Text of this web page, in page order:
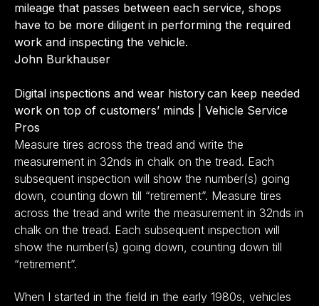
mileage that passes between each service, shops
have to be more diligent in performing the required
work and inspecting the vehicle.
John Burkhauser
Digital inspections and wear history can keep needed
work on top of customers’ minds | Vehicle Service
Pros
Measure tires across the tread and write the
measurement in 32nds in chalk on the tread. Each
subsequent inspection will show the number(s) going
down, counting down till “retirement”. Measure tires
across the tread and write the measurement in 32nds in
chalk on the tread. Each subsequent inspection will
show the number(s) going down, counting down till
“retirement”.
When I started in the field in the early 1980s, vehicles